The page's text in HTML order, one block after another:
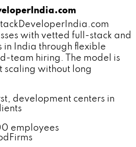
with vetted full-stack and
in India through flexible
team hiring. The model is
scaling without long
development centers in
employees